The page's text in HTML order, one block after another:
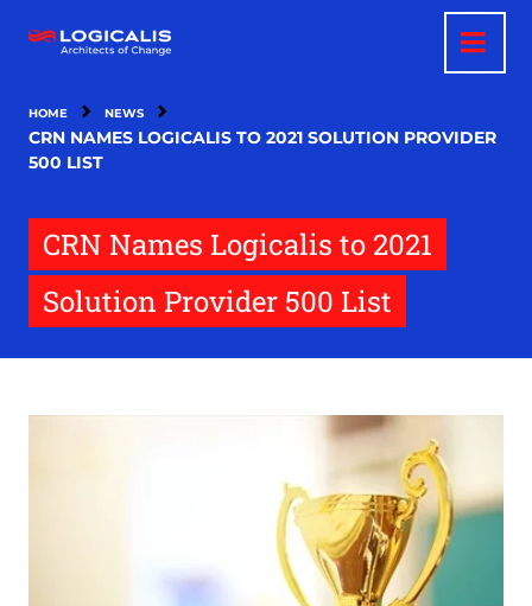
main
HOME NEWS
CRN NAMES LOGICALIS TO 2021 SOLUTION PROVIDER
500 LIST
CRN Names Logicalis to 2021
Solution Provider 500 List